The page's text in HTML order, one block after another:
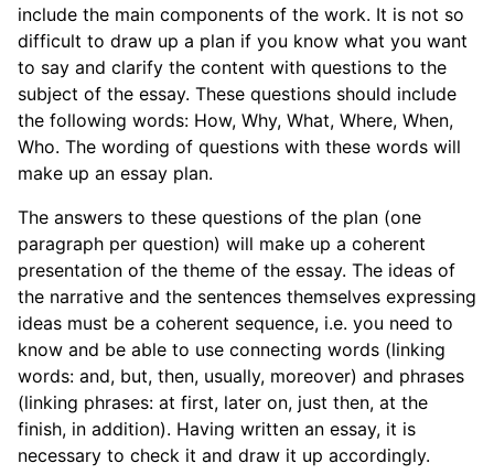
include the main components of the work. It is not so
difficult to draw up a plan if you know what you want
to say and clarify the content with questions to the
subject of the essay. These questions should include
the following words: How, Why, What, Where, When,
Who. The wording of questions with these words will
make up an essay plan.
The answers to these questions of the plan (one
paragraph per question) will make up a coherent
presentation of the theme of the essay. The ideas of
the narrative and the sentences themselves expressing
ideas must be a coherent sequence, i.e. you need to
know and be able to use connecting words (linking
words: and, but, then, usually, moreover) and phrases
(linking phrases: at first, later on, just then, at the
finish, in addition). Having written an essay, it is
necessary to check it and draw it up accordingly.